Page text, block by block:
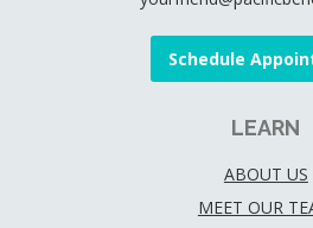
Schedule
LEARN
ABOUT US
MEET OUR